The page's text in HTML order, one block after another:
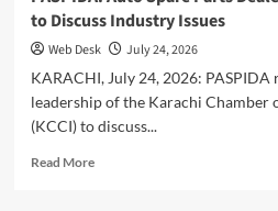
to Discuss Industry Issues
Web Desk
July 24, 2026
KARACHI, July 24, 2026:
leadership of the Karachi Chamber
(KCCI) to discuss...
Read MoreRead